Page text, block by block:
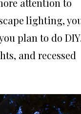
attention to
lighting,
plan to do
and recessed